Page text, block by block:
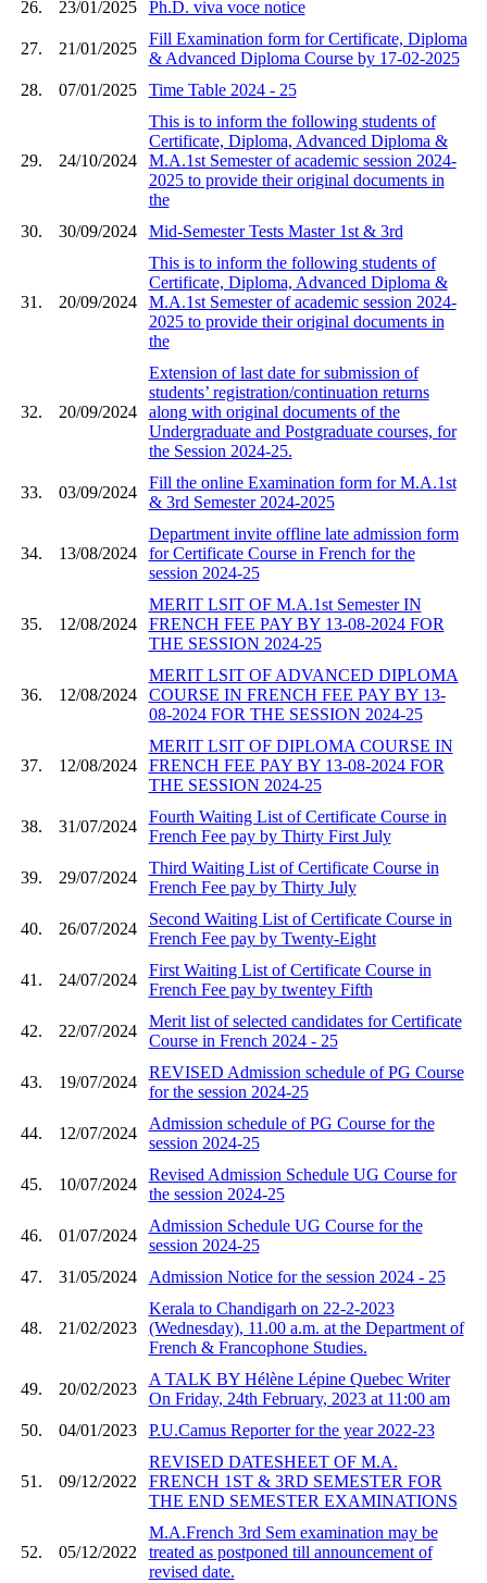
26. 23/01/2025 Ph.D. viva voce notice
27. 21/01/2025
Fill Examination form for Certificate, Diploma
& Advanced Diploma Course by 17-02-2025
28.
07/01/2025 Time Table 2024 - 25
29. 24/10/2024
This is to inform the following students of
Certificate, Diploma, Advanced Diploma &
M.A.1st Semester of academic session 2024-
2025 to provide their original documents in
the
30.
30/09/2024 Mid-Semester Tests Master 1st & 3rd
31. 20/09/2024
This is to inform the following students of
Certificate, Diploma, Advanced Diploma &
M.A.1st Semester of academic session 2024-
2025 to provide their original documents in
the
32. 20/09/2024
Extension of last date for submission of
students’ registration/continuation returns
along with original documents of the
Undergraduate and Postgraduate courses, for
the Session 2024-25.
33. 03/09/2024
Fill the online Examination form for M.A.1st
& 3rd Semester 2024-2025
34. 13/08/2024
Department invite offline late admission form
for Certificate Course in French for the
session 2024-25
35. 12/08/2024
MERIT LSIT OF M.A.1st Semester IN
FRENCH FEE PAY BY 13-08-2024 FOR
THE SESSION 2024-25
36. 12/08/2024
MERIT LSIT OF ADVANCED DIPLOMA
COURSE IN FRENCH FEE PAY BY 13-
08-2024 FOR THE SESSION 2024-25
37. 12/08/2024
MERIT LSIT OF DIPLOMA COURSE IN
FRENCH FEE PAY BY 13-08-2024 FOR
THE SESSION 2024-25
38. 31/07/2024
Fourth Waiting List of Certificate Course in
French Fee pay by Thirty First July
39. 29/07/2024
Third Waiting List of Certificate Course in
French Fee pay by Thirty July
40. 26/07/2024
Second Waiting List of Certificate Course in
French Fee pay by Twenty-Eight
41. 24/07/2024
First Waiting List of Certificate Course in
French Fee pay by twentey Fifth
42. 22/07/2024
Merit list of selected candidates for Certificate
Course in French 2024 - 25
43. 19/07/2024
REVISED Admission schedule of PG Course
for the session 2024-25
44. 12/07/2024
Admission schedule of PG Course for the
session 2024-25
45. 10/07/2024
Revised Admission Schedule UG Course for
the session 2024-25
46. 01/07/2024
Admission Schedule UG Course for the
session 2024-25
47.
31/05/2024 Admission Notice for the session 2024 - 25
48. 21/02/2023
Kerala to Chandigarh on 22-2-2023
(Wednesday), 11.00 a.m. at the Department of
French & Francophone Studies.
49. 20/02/2023
A TALK BY Hélène Lépine Quebec Writer
On Friday, 24th February, 2023 at 11:00 am
50.
04/01/2023 P.U.Camus Reporter for the year 2022-23
51. 09/12/2022
REVISED DATESHEET OF M.A.
FRENCH 1ST & 3RD SEMESTER FOR
THE END SEMESTER EXAMINATIONS
52. 05/12/2022
M.A.French 3rd Sem examination may be
treated as postponed till announcement of
revised date.